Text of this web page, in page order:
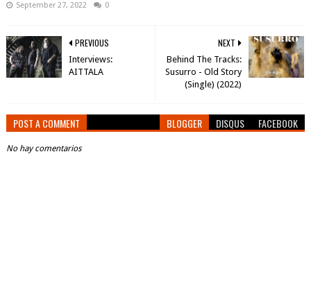
September 27, 2022 0
NEXT
Behind The Tracks:
Susurro - Old Story
(Single) (2022)
PREVIOUS
Interviews:
AITTALA
POST A COMMENT BLOGGER DISQUS FACEBOOK
No hay comentarios